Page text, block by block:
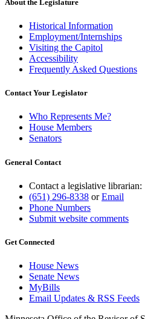
About the Legislature
Historical Information
Employment/Internships
Visiting the Capitol
Accessibility
Frequently Asked Questions
Contact Your Legislator
Who Represents Me?
House Members
Senators
General Contact
Contact a legislative librarian:
(651) 296-8338 orEmail
Phone Numbers
Submit website comments
Get Connected
House News
Senate News
MyBills
Email Updates & RSS Feeds